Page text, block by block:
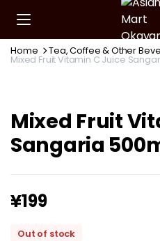
Home Tea, Coffee & Other
Mixed Fruit Vitamin C Juice
Mixed Fruit
Sangaria
¥199
Out of stock